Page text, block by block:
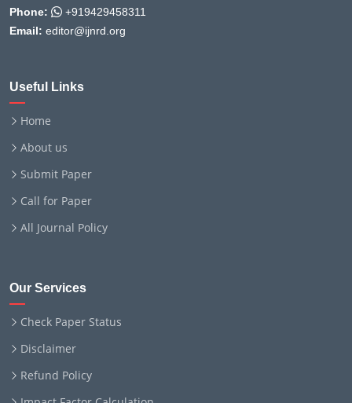
Phone:
+919429458311
Email: editor@ijnrd.org
Useful Links
Home
About us
Submit Paper
Call for Paper
All Journal Policy
Our Services
Check Paper Status
Disclaimer
Refund Policy